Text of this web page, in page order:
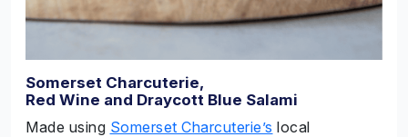
Somerset Charcuterie,
Red Wine and Draycott Blue Salami
Made using Somerset Charcuterie’s local